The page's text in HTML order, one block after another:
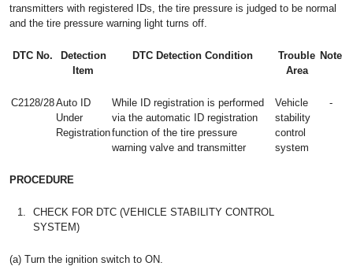
transmitters with registered IDs, the tire pressure is judged to be normal
and the tire pressure warning light turns off.
DTC No.
Detection
Item
DTC Detection Condition
Trouble
Area
Note
C2128/28Auto ID
Under
Registration
While ID registration is performed
via the automatic ID registration
function of the tire pressure
warning valve and transmitter
Vehicle
stability
control
system
-
PROCEDURE
1.
CHECK FOR DTC (VEHICLE STABILITY CONTROL
SYSTEM)
(a) Turn the ignition switch to ON.